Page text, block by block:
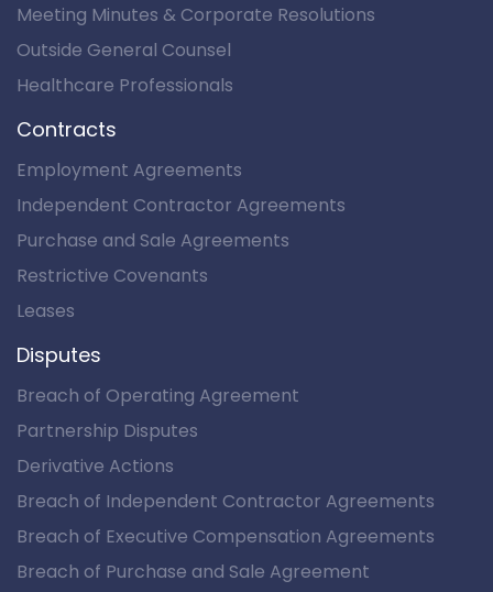
Meeting Minutes & Corporate Resolutions
Outside General Counsel
Healthcare Professionals
Contracts
Employment Agreements
Independent Contractor Agreements
Purchase and Sale Agreements
Restrictive Covenants
Leases
Disputes
Breach of Operating Agreement
Partnership Disputes
Derivative Actions
Breach of Independent Contractor Agreements
Breach of Executive Compensation Agreements
Breach of Purchase and Sale Agreement